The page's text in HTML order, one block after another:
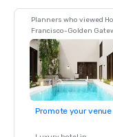
Planners who viewed
Francisco-Golden
Promote your venue